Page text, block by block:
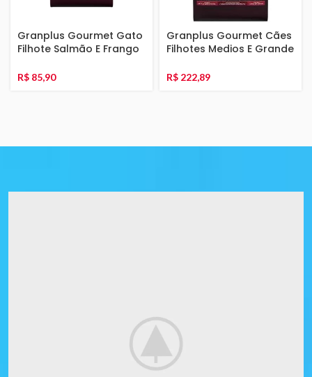
Granplus Gourmet Gato
Filhote Salmão E Frango
R$ 85,90
Granplus Gourmet Cães
Filhotes Medios E Grande
R$222,89